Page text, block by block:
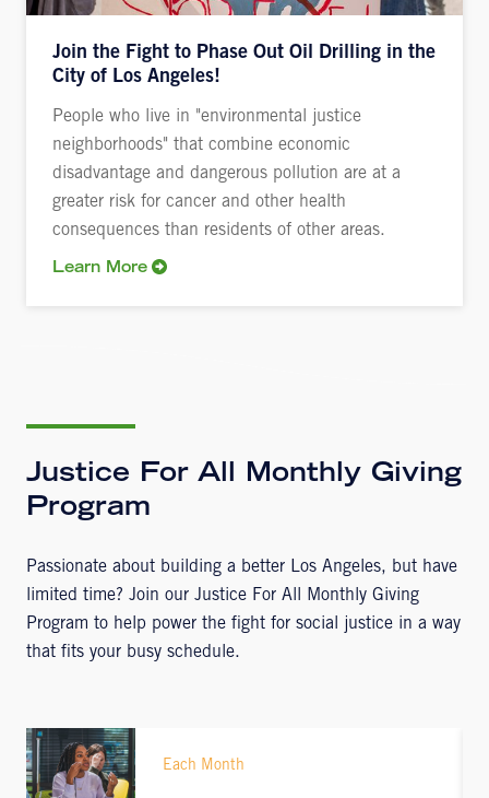
Join the Fight to Phase Out Oil Drilling in the
City of Los Angeles!
People who live in "environmental justice
neighborhoods" that combine economic
disadvantage and dangerous pollution are at a
greater risk for cancer and other health
consequences than residents of other areas.
Learn More
Justice For All Monthly Giving
Program
Passionate about building a better Los Angeles, but have
limited time? Join our Justice For All Monthly Giving
Program to help power the fight for social justice in a way
that fits your busy schedule.
Each Month